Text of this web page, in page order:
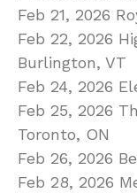
Feb 21, 2026
Feb 22, 2026
Burlington, VT
Feb 24, 2026
Feb 25, 2026
Toronto, ON
Feb 26, 2026
Feb 28, 2026